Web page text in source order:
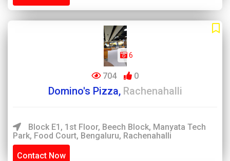
6
704 0
Domino's Pizza, Rachenahalli
Block E1, 1st Floor, Beech Block, Manyata Tech
Park, Food Court, Bengaluru, Rachenahalli
Contact Now